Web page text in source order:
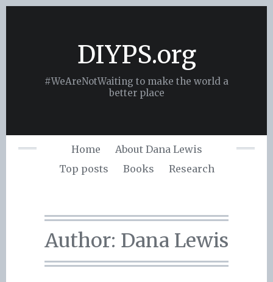
DIYPS.org
#WeAreNotWaiting to make the world a
better place
Home
About Dana Lewis
Top posts
Books Research
Author: Dana Lewis